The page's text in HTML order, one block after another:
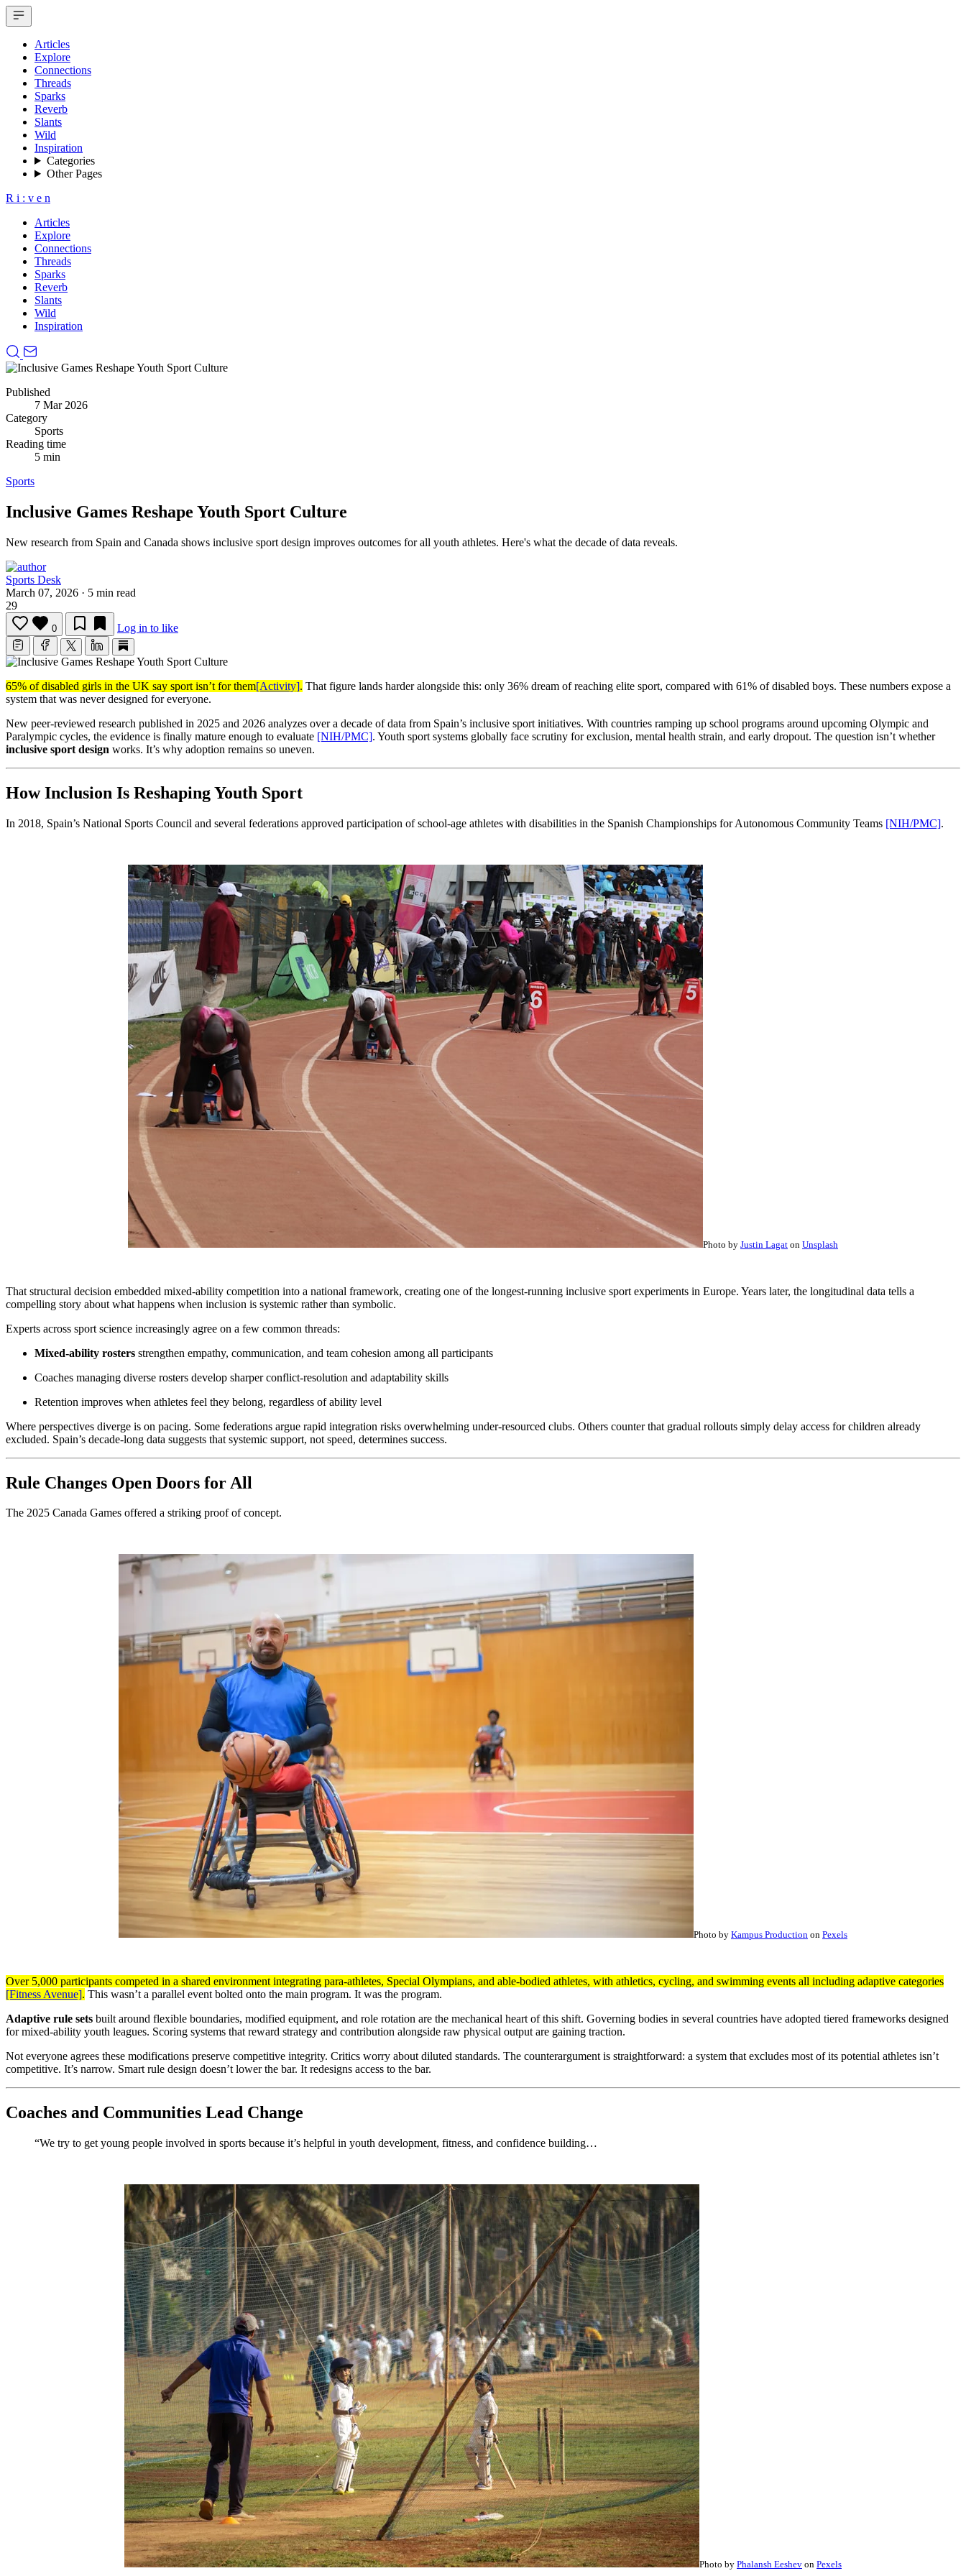
Articles
Explore
Connections
Threads
Sparks
Reverb
Slants
Wild
Inspiration
Categories
Other Pages
R i : v e n
Articles
Explore
Connections
Threads
Sparks
Reverb
Slants
Wild
Inspiration
Published
7 Mar 2026
Category
Sports
Reading time
5 min
Sports
Inclusive Games Reshape Youth Sport Culture
New research from Spain and Canada shows inclusive sport design improves outcomes for all youth athletes. Here's what the decade of data reveals.
Sports Desk
March 07, 2026 · 5 min read
29
0 Log in to like
65% of disabled girls in the UK say sport isn’t for them[Activity]. That figure lands harder alongside this: only 36% dream of reaching elite sport, compared with 61% of disabled boys. These numbers expose a
system that was never designed for everyone.
New peer-reviewed research published in 2025 and 2026 analyzes over a decade of data from Spain’s inclusive sport initiatives. With countries ramping up school programs around upcoming Olympic and
Paralympic cycles, the evidence is finally mature enough to evaluate [NIH/PMC]. Youth sport systems globally face scrutiny for exclusion, mental health strain, and early dropout. The question isn’t whether
inclusive sport design works. It’s why adoption remains so uneven.
How Inclusion Is Reshaping Youth Sport
In 2018, Spain’s National Sports Council and several federations approved participation of school-age athletes with disabilities in the Spanish Championships for Autonomous Community Teams [NIH/PMC].
Photo by Justin Lagat on Unsplash
That structural decision embedded mixed-ability competition into a national framework, creating one of the longest-running inclusive sport experiments in Europe. Years later, the longitudinal data tells a
compelling story about what happens when inclusion is systemic rather than symbolic.
Experts across sport science increasingly agree on a few common threads:
Mixed-ability rosters strengthen empathy, communication, and team cohesion among all participants
Coaches managing diverse rosters develop sharper conflict-resolution and adaptability skills
Retention improves when athletes feel they belong, regardless of ability level
Where perspectives diverge is on pacing. Some federations argue rapid integration risks overwhelming under-resourced clubs. Others counter that gradual rollouts simply delay access for children already
excluded. Spain’s decade-long data suggests that systemic support, not speed, determines success.
Rule Changes Open Doors for All
The 2025 Canada Games offered a striking proof of concept.
Photo by Kampus Production on Pexels
Over 5,000 participants competed in a shared environment integrating para-athletes, Special Olympians, and able-bodied athletes, with athletics, cycling, and swimming events all including adaptive categories
[Fitness Avenue]. This wasn’t a parallel event bolted onto the main program. It was the program.
Adaptive rule sets built around flexible boundaries, modified equipment, and role rotation are the mechanical heart of this shift. Governing bodies in several countries have adopted tiered frameworks designed
for mixed-ability youth leagues. Scoring systems that reward strategy and contribution alongside raw physical output are gaining traction.
Not everyone agrees these modifications preserve competitive integrity. Critics worry about diluted standards. The counterargument is straightforward: a system that excludes most of its potential athletes isn’t
competitive. It’s narrow. Smart rule design doesn’t lower the bar. It redesigns access to the bar.
Coaches and Communities Lead Change
“We try to get young people involved in sports because it’s helpful in youth development, fitness, and confidence building…
Photo by Phalansh Eeshev on Pexels